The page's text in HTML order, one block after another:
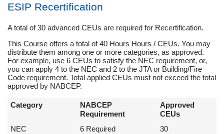
ESIP Recertification
A total of 30 advanced CEUs are required for Recertification.
This Course offers a total of 40 Hours Hours / CEUs. You may
distribute them among one or more categories, as approved.
For example, use 6 CEUs to satisfy the NEC requirement, or,
you can apply 4 to the NEC and 2 to the JTA or Building/Fire
Code requirement. Total applied CEUs must not exceed the total
approved by NABCEP.
Category
NABCEP
Requirement
Approved
CEUs
NEC
6 Required
30